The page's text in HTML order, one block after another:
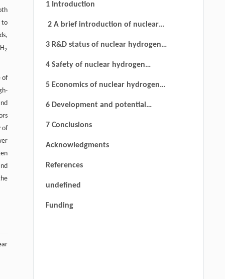
to
2
of
of
1 Introduction
2 A brief introduction of nuclear
3 R&D status of nuclear hydrogen
4 Safety of nuclear hydrogen
5 Economics of nuclear hydrogen
6 Development and potential
HTGR in China
7 Conclusions
Acknowledgments
References
undefined
Funding